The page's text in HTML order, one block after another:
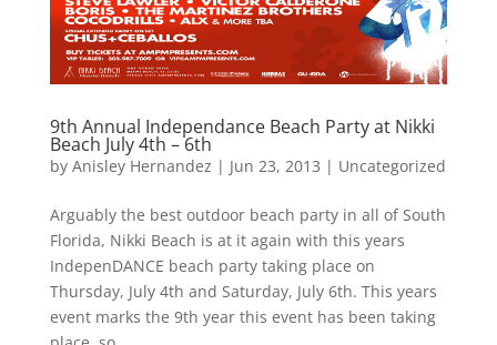
9th Annual Independance Beach Party at Nikki
Beach July 4th – 6th
by Anisley Hernandez | Jun 23, 2013 | Uncategorized
Arguably the best outdoor beach party in all of South
Florida, Nikki Beach is at it again with this years
IndepenDANCE beach party taking place on
Thursday, July 4th and Saturday, July 6th. This years
event marks the 9th year this event has been taking